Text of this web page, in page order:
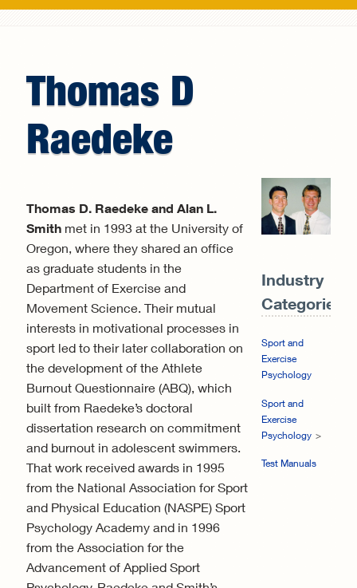
Thomas D
Raedeke
Thomas D. Raedeke and Alan L.
Smithmet in 1993 at the University of
Oregon, where they shared an office
as graduate students in the
Department of Exercise and
Movement Science. Their mutual
interests in motivational processes in
sport led to their later collaboration on
the development of the Athlete
Burnout Questionnaire (ABQ), which
built from Raedeke’s doctoral
dissertation research on commitment
and burnout in adolescent swimmers.
That work received awards in 1995
from the National Association for Sport
and Physical Education (NASPE) Sport
Psychology Academy and in 1996
from the Association for the
Advancement of Applied Sport
Industry
Categories:
Sport and
Exercise
Psychology
Sport and
Exercise
Psychology
Test Manuals